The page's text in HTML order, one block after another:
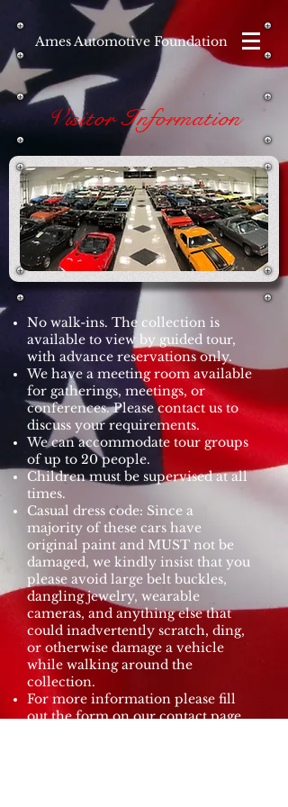
Ames Automotive Foundation
Visitor Information
No walk-ins. The collection is
available to view by guided tour,
with advance reservations only.
We have a meeting room available
for gatherings, meetings, or
conferences. Please contact us to
discuss your requirements.
We can accommodate tour groups
of up to 20 people.
Children must be supervised at all
times.
Casual dress code: Since a
majority of these cars have
original paint and MUST not be
damaged, we kindly insist that you
please avoid large belt buckles,
dangling jewelry, wearable
cameras, and anything else that
could inadvertently scratch, ding,
or otherwise damage a vehicle
while walking around the
collection.
For more information please fill
out the form on our contact page.